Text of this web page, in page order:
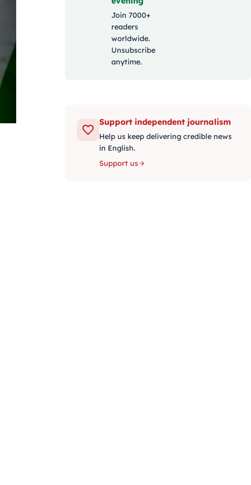
Join 7000+
readers
worldwide.
Unsubscribe
anytime.
Support independent journalism
Help us keep delivering credible news
in English.
Support us